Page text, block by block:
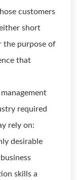
customers
short
the purpose of
that
required
rely on:
desirable
skills a